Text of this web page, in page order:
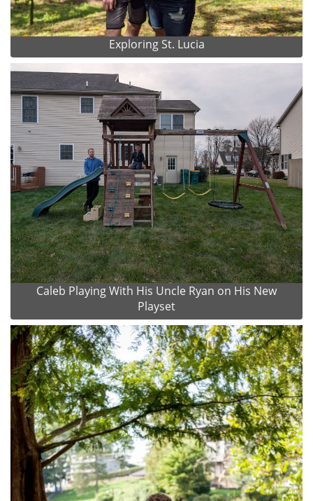
Exploring St. Lucia
Caleb Playing With His Uncle Ryan on His New
Playset